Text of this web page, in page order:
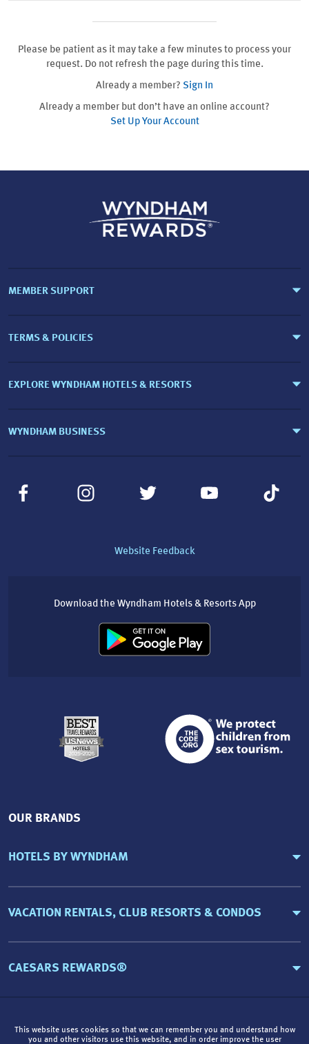
Please be patient as it may take a few minutes to process your
request. Do not refresh the page during this time.
Already a member? Sign In
Already a member but don’t have an online account?
Set Up Your Account
MEMBER SUPPORT
TERMS & POLICIES
EXPLORE WYNDHAM HOTELS & RESORTS
WYNDHAM BUSINESS
Website Feedback
Download the Wyndham Hotels & Resorts App
OUR BRANDS
HOTELS BY WYNDHAM
VACATION RENTALS, CLUB RESORTS & CONDOS
CAESARS REWARDS®
This website uses cookies so that we can remember you and understand how
you and other visitors use this website, and in order improve the user